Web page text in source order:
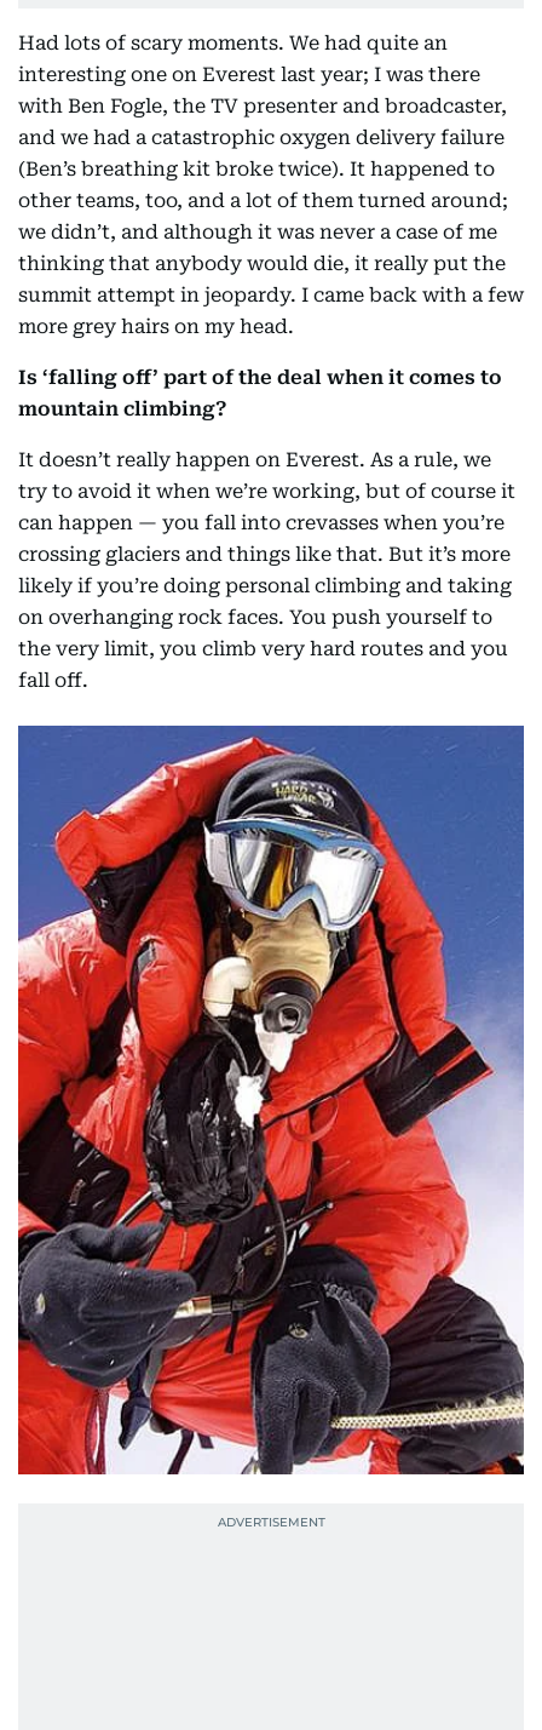
Had lots of scary moments. We had quite an
interesting one on Everest last year; I was there
with Ben Fogle, the TV presenter and broadcaster,
and we had a catastrophic oxygen delivery failure
(Ben’s breathing kit broke twice). It happened to
other teams, too, and a lot of them turned around;
we didn’t, and although it was never a case of me
thinking that anybody would die, it really put the
summit attempt in jeopardy. I came back with a few
more grey hairs on my head.
Is ‘falling off’ part of the deal when it comes to
mountain climbing?
It doesn’t really happen on Everest. As a rule, we
try to avoid it when we’re working, but of course it
can happen — you fall into crevasses when you’re
crossing glaciers and things like that. But it’s more
likely if you’re doing personal climbing and taking
on overhanging rock faces. You push yourself to
the very limit, you climb very hard routes and you
fall off.